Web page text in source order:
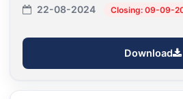
22-08-2024 Closing: 09-09-
Download